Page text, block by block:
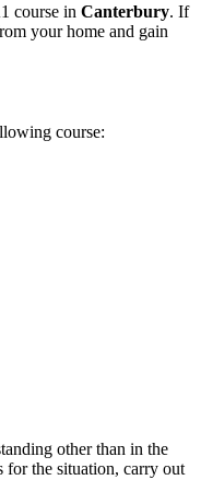
course in Canterbury. If
your home and gain
course:
other than in the
for the situation, carry out